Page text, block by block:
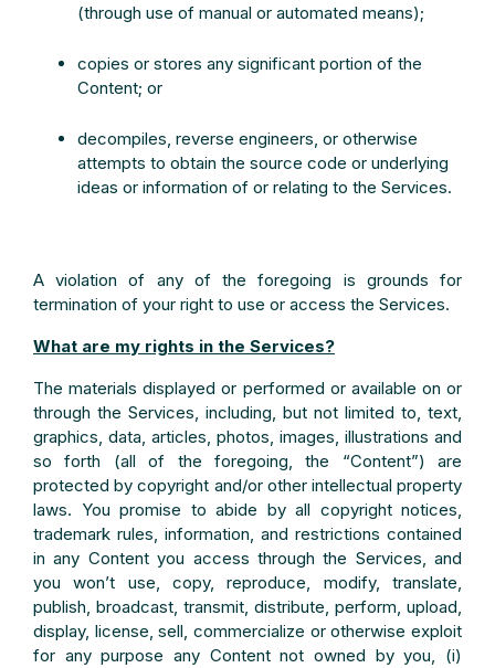
(through use of manual or automated means);
copies or stores any significant portion of the
Content; or
decompiles, reverse engineers, or otherwise
attempts to obtain the source code or underlying
ideas or information of or relating to the Services.
A violation of any of the foregoing is grounds for
termination of your right to use or access the Services.
What are my rights in the Services?
The materials displayed or performed or available on or
through the Services, including, but not limited to, text,
graphics, data, articles, photos, images, illustrations and
so forth (all of the foregoing, the “Content”) are
protected by copyright and/or other intellectual property
laws. You promise to abide by all copyright notices,
trademark rules, information, and restrictions contained
in any Content you access through the Services, and
you won’t use, copy, reproduce, modify, translate,
publish, broadcast, transmit, distribute, perform, upload,
display, license, sell, commercialize or otherwise exploit
for any purpose any Content not owned by you, (i)